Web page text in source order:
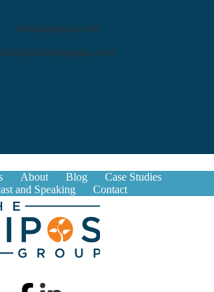
thekiposgroup.com
info@thekiposgroup.com
About Blog
Case Studies
and Speaking
Contact